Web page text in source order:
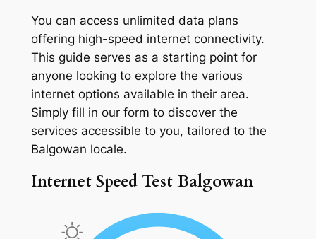
You can access unlimited data plans
offering high-speed internet connectivity.
This guide serves as a starting point for
anyone looking to explore the various
internet options available in their area.
Simply fill in our form to discover the
services accessible to you, tailored to the
Balgowan locale.
Internet Speed Test Balgowan